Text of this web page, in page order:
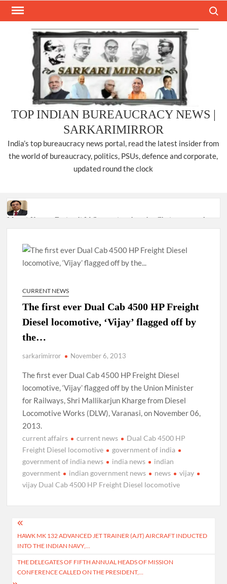
Skip
TOP INDIAN BUREAUCRACY NEWS |
SARKARIMIRROR
India’s top bureaucracy news portal, read the latest insider from
the world of bureaucracy, politics, PSUs, defence and corporate,
updated round the clock
Manoj Kumar Dwivedi IAS, appointed as the Chairperson of
New Delhi Municipal Corporation (NDMC).
Dr. T.V. Somanathan IAS, gets one-year extension as Cabinet
Secretary
Govind Mohan IAS, gets one-year extension as Union Home
Secretary.
National Security Advisor (NSA) Ajit Doval, conferred with
Lokmanya Tilak National Award presented by Amit Shah.
CURRENT NEWS
The first ever Dual Cab 4500 HP Freight
Diesel locomotive, ‘Vijay’ flagged off by
the…
sarkarimirror November 6, 2013
The first ever Dual Cab 4500 HP Freight Diesel
locomotive, ‘Vijay’ flagged off by the Union Minister
for Railways, Shri Mallikarjun Kharge from Diesel
Locomotive Works (DLW), Varanasi, on November 06,
2013.
current affairs current news
Dual Cab 4500 HP
Freight Diesel locomotive
government of india
government of india news
india news
indian
government
indian government news news
vijay
vijay Dual Cab 4500 HP Freight Diesel locomotive
Post
navigation
HAWK MK 132 ADVANCED JET TRAINER (AJT) AIRCRAFT INDUCTED
INTO THE INDIAN NAVY,…
THE DELEGATES OF FIFTH ANNUAL HEADS OF MISSION
CONFERENCE CALLED ON THE PRESIDENT,…